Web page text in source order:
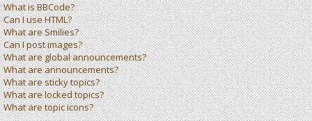
What is BBCode?
Can I use HTML?
What are Smilies?
Can I post images?
What are global announcements?
What are announcements?
What are sticky topics?
What are locked topics?
What are topic icons?